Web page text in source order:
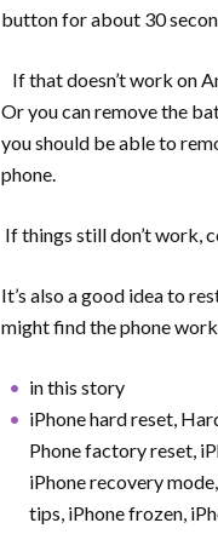
button for about 30
If that doesn’t work on
Or you can remove the
you should be able to
phone.
If things still don’t work,
It’s also a good idea to
might find the phone
in this story
iPhone hard reset,
Phone factory reset,
iPhone recovery
tips, iPhone frozen,